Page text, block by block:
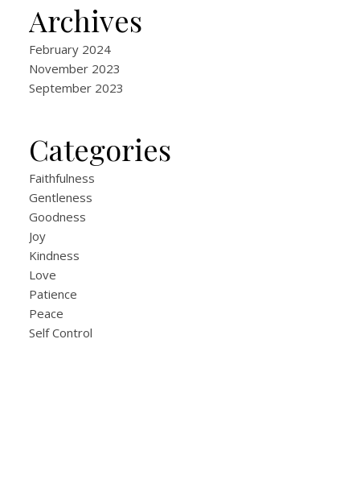
Archives
February 2024
November 2023
September 2023
Categories
Faithfulness
Gentleness
Goodness
Joy
Kindness
Love
Patience
Peace
Self Control